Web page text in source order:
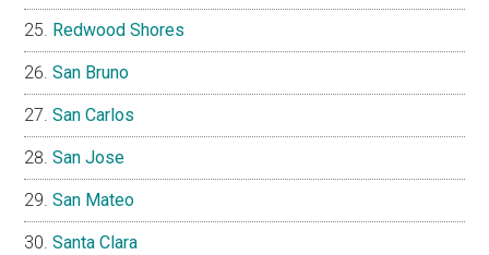
Redwood Shores
San Bruno
San Carlos
San Jose
San Mateo
Santa Clara